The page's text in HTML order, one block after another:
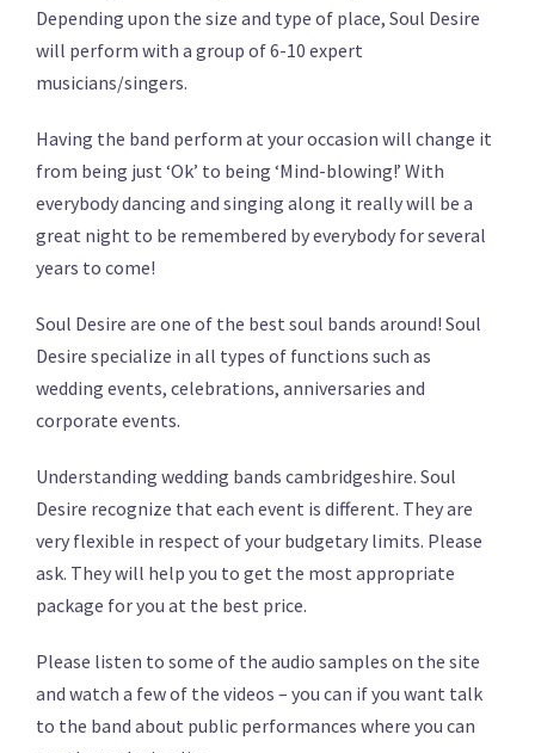
Depending upon the size and type of place, Soul Desire
will perform with a group of 6-10 expert
musicians/singers.
Having the band perform at your occasion will change it
from being just ‘Ok’ to being ‘Mind-blowing!’ With
everybody dancing and singing along it really will be a
great night to be remembered by everybody for several
years to come!
Soul Desire are one of the best soul bands around! Soul
Desire specialize in all types of functions such as
wedding events, celebrations, anniversaries and
corporate events.
Understanding wedding bands cambridgeshire. Soul
Desire recognize that each event is different. They are
very flexible in respect of your budgetary limits. Please
ask. They will help you to get the most appropriate
package for you at the best price.
Please listen to some of the audio samples on the site
and watch a few of the videos – you can if you want talk
to the band about public performances where you can